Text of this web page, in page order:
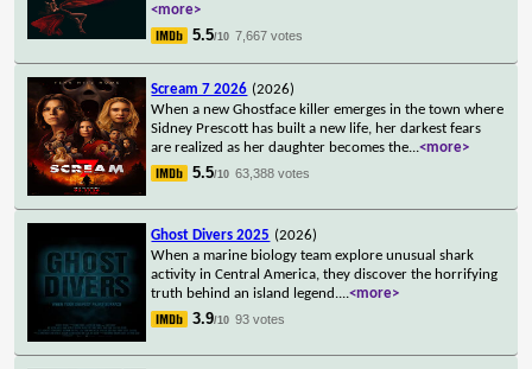
<more>
5.5/10 7,667 votes
Scream 7 2026 (2026)
When a new Ghostface killer emerges in the town where
Sidney Prescott has built a new life, her darkest fears
are realized as her daughter becomes the...<more>
5.5/10 63,388 votes
Ghost Divers 2025 (2026)
When a marine biology team explore unusual shark
activity in Central America, they discover the horrifying
truth behind an island legend....<more>
3.9/10 93 votes